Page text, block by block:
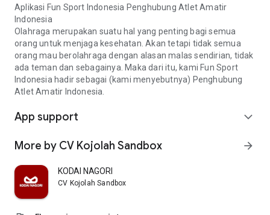
Aplikasi Fun Sport Indonesia Penghubung Atlet Amatir
Indonesia
Olahraga merupakan suatu hal yang penting bagi semua
orang untuk menjaga kesehatan. Akan tetapi tidak semua
orang mau berolahraga dengan alasan malas sendirian, tidak
ada teman dan sebagainya. Maka dari itu, kami Fun Sport
Indonesia hadir sebagai (kami menyebutnya) Penghubung
Atlet Amatir Indonesia.
App support expand_more
More by CV Kojolah Sandbox arrow_forward
KODAI NAGORI
CV Kojolah Sandbox